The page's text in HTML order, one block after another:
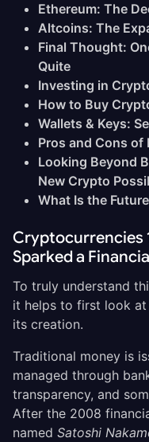
Ethereum: The
Altcoins: The
Final Thought:
Quite
Investing in
How to Buy
Wallets & Keys:
Pros and Cons
Looking Beyond
New Crypto
What Is the
Cryptocurrencies
Sparked a
To truly understand
it helps to first look
its creation.
Traditional money is
managed through
transparency, and
After the 2008
named Satoshi